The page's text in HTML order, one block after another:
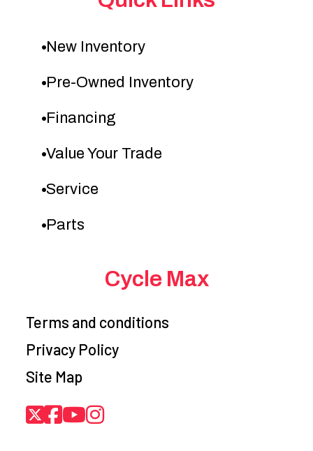
New Inventory
Pre-Owned Inventory
Financing
Value Your Trade
Service
Parts
Cycle Max
Terms and conditions
Privacy Policy
Site Map